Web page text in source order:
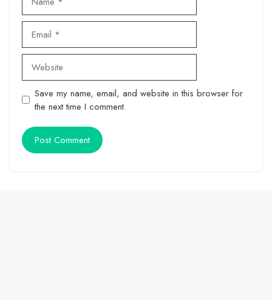
Website
Save my name, email, and website in this browser for
the next time I comment.